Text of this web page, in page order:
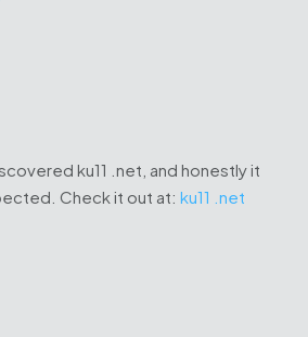
ku11 .net, and honestly it
Check it out at: ku11 .net